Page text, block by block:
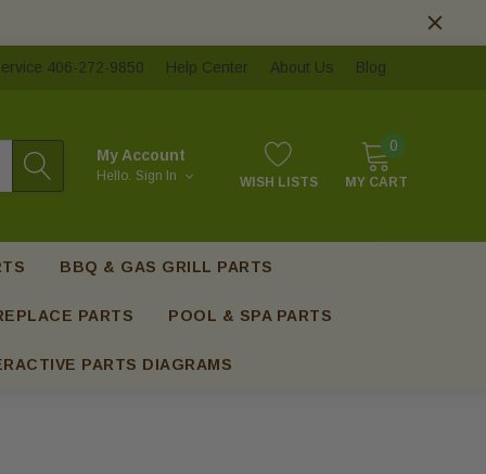
406-272-9850 Help Center About Us Blog
My Account
Hello. Sign In WISH LISTS
0
MY CART
BBQ & GAS GRILL PARTS
PARTS POOL & SPA PARTS
PARTS DIAGRAMS